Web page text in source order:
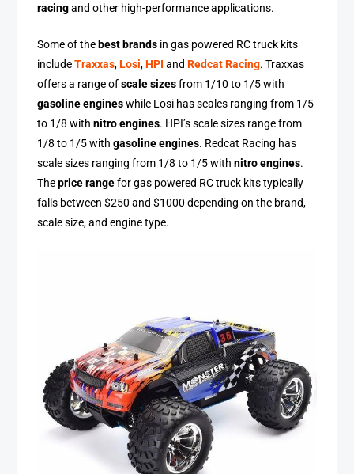
racingand other high-performance applications.
Some of the best brands in gas powered RC truck kits
includeTraxxas,Losi,HPI andRedcat Racing. Traxxas
offers a range ofscale sizesfrom 1/10 to 1/5 with
gasoline engineswhile Losi has scales ranging from 1/5
to 1/8 withnitro engines. HPI’s scale sizes range from
1/8 to 1/5 withgasoline engines. Redcat Racing has
scale sizes ranging from 1/8 to 1/5 withnitro engines.
Theprice rangefor gas powered RC truck kits typically
falls between $250 and $1000 depending on the brand,
scale size, and engine type.